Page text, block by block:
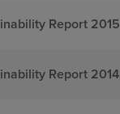
Report 2015
Report 2014